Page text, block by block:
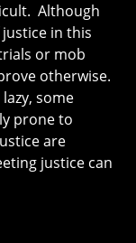
Although
in this
or mob
otherwise.
some
prone to
are
justice can